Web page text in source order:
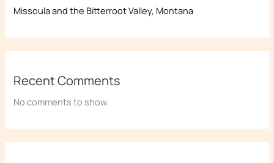
Missoula and the Bitterroot Valley, Montana
Recent Comments
No comments to show.